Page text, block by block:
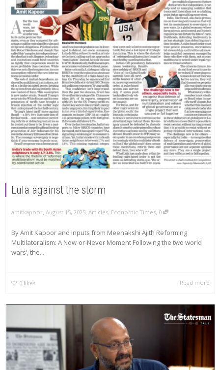
Lula against the storm
amitkapoor, August 15, 2025, Articles, Economic Times, 0
By Amit Kapoor and Inputs from Meenakshi Ajith Reforming
Multilateralism: A Now-or-Never Moment Following the two world
wars’, the...
0 likes Read more